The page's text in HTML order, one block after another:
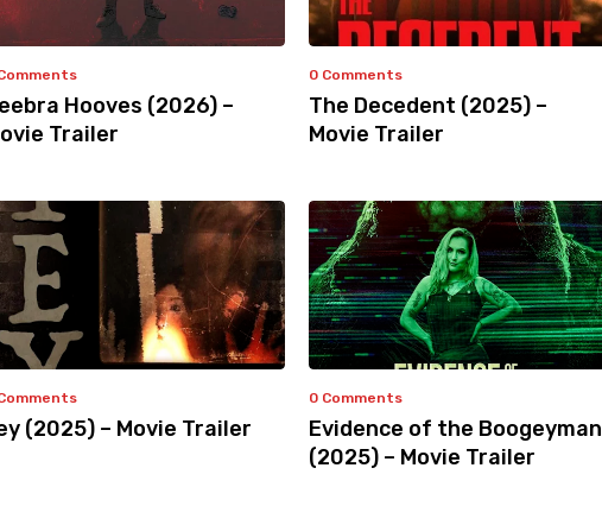
Hooves (2026) –
Trailer
0 Comments
The Decedent (2025) –
Movie Trailer
(2025) – Movie Trailer
0 Comments
Evidence of the Boogeyman
(2025) – Movie Trailer